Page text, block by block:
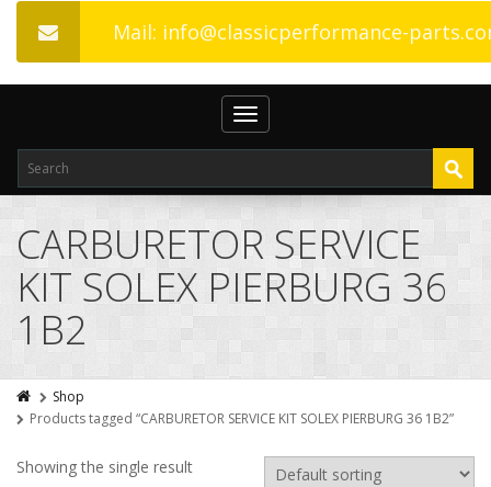
Mail: info@classicperformance-
Toggle
navigation
CARBURETOR SERVICE
KIT SOLEX PIERBURG 36
1B2
Shop
Products tagged “CARBURETOR SERVICE KIT SOLEX PIERBURG 36 1B2”
Showing the single result